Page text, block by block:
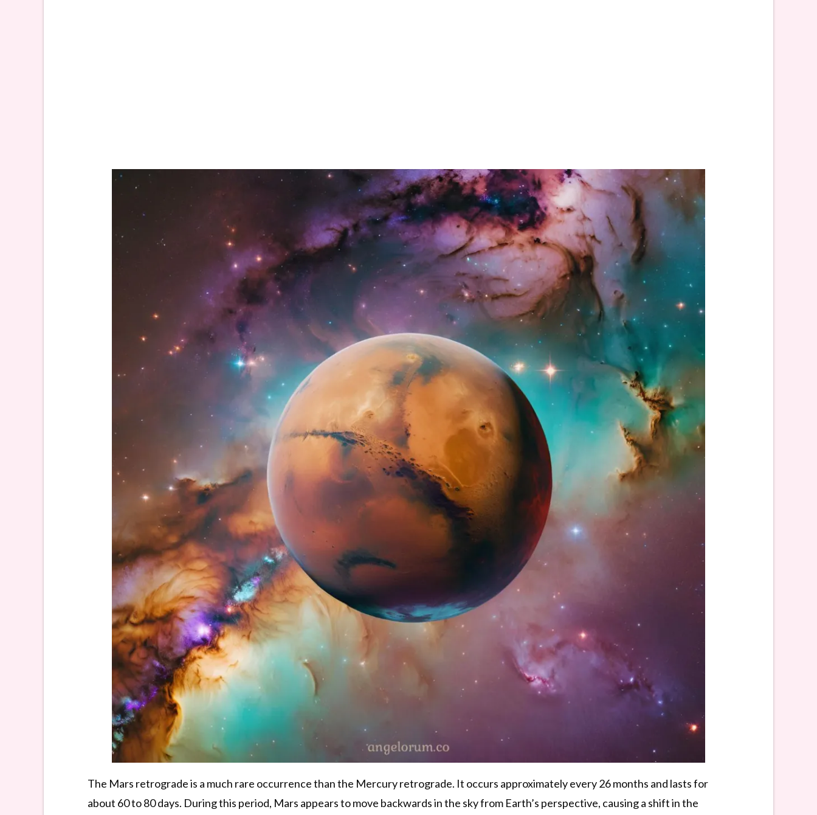
The Mars retrograde is a much rare occurrence than the Mercury retrograde. It occurs approximately every 26 months and lasts for
about 60 to 80 days. During this period, Mars appears to move backwards in the sky from Earth’s perspective, causing a shift in the